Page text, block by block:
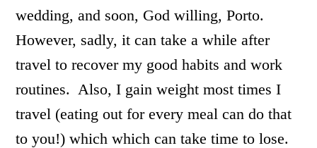
wedding, and soon, God willing, Porto.
However, sadly, it can take a while after
travel to recover my good habits and work
routines. Also, I gain weight most times I
travel (eating out for every meal can do that
to you!) which which can take time to lose.